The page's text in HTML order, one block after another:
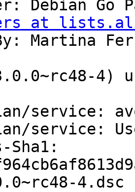
Debian Go
at
By: Martina
Sha1:
4.dsc